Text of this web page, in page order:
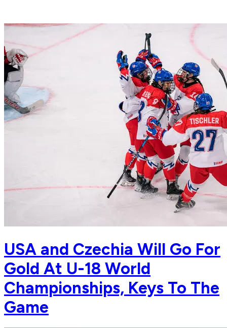
USA and Czechia Will Go For
Gold At U-18 World
Championships, Keys To The
Game